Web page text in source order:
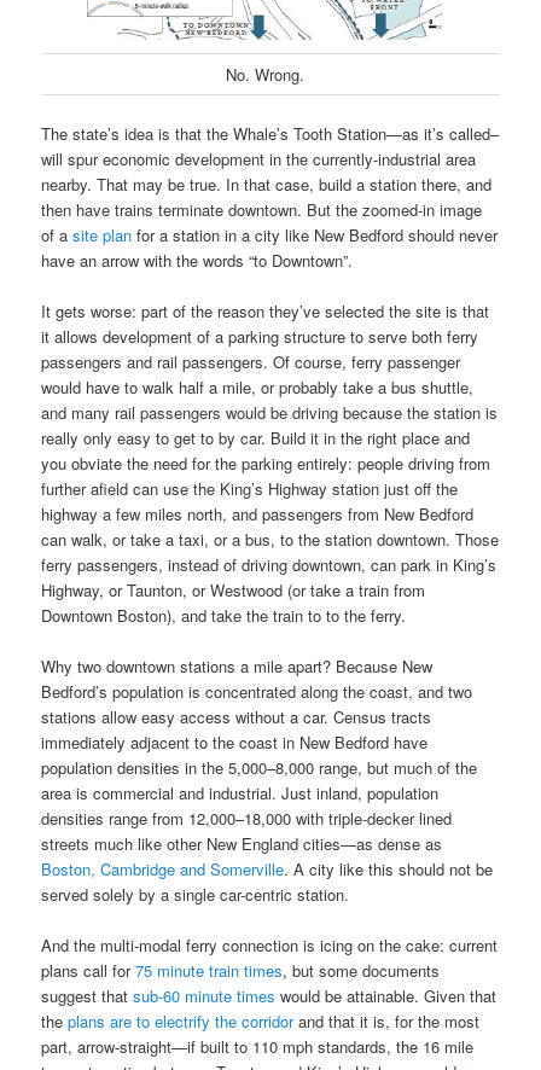
No. Wrong.
The state’s idea is that the Whale’s Tooth Station—as it’s called–
will spur economic development in the currently-industrial area
nearby. That may be true. In that case, build a station there, and
then have trains terminate downtown. But the zoomed-in image
of asite plan for a station in a city like New Bedford should never
have an arrow with the words “to Downtown”.
It gets worse: part of the reason they’ve selected the site is that
it allows development of a parking structure to serve both ferry
passengers and rail passengers. Of course, ferry passenger
would have to walk half a mile, or probably take a bus shuttle,
and many rail passengers would be driving because the station is
really only easy to get to by car. Build it in the right place and
you obviate the need for the parking entirely: people driving from
further afield can use the King’s Highway station just off the
highway a few miles north, and passengers from New Bedford
can walk, or take a taxi, or a bus, to the station downtown. Those
ferry passengers, instead of driving downtown, can park in King’s
Highway, or Taunton, or Westwood (or take a train from
Downtown Boston), and take the train to to the ferry.
Why two downtown stations a mile apart? Because New
Bedford’s population is concentrated along the coast, and two
stations allow easy access without a car. Census tracts
immediately adjacent to the coast in New Bedford have
population densities in the 5,000–8,000 range, but much of the
area is commercial and industrial. Just inland, population
densities range from 12,000–18,000 with triple-decker lined
streets much like other New England cities—as dense as
Boston, Cambridge and Somerville. A city like this should not be
served solely by a single car-centric station.
And the multi-modal ferry connection is icing on the cake: current
plans call for75 minute train times, but some documents
suggest thatsub-60 minute times would be attainable. Given that
theplans are to electrify the corridorand that it is, for the most
part, arrow-straight—if built to 110 mph standards, the 16 mile